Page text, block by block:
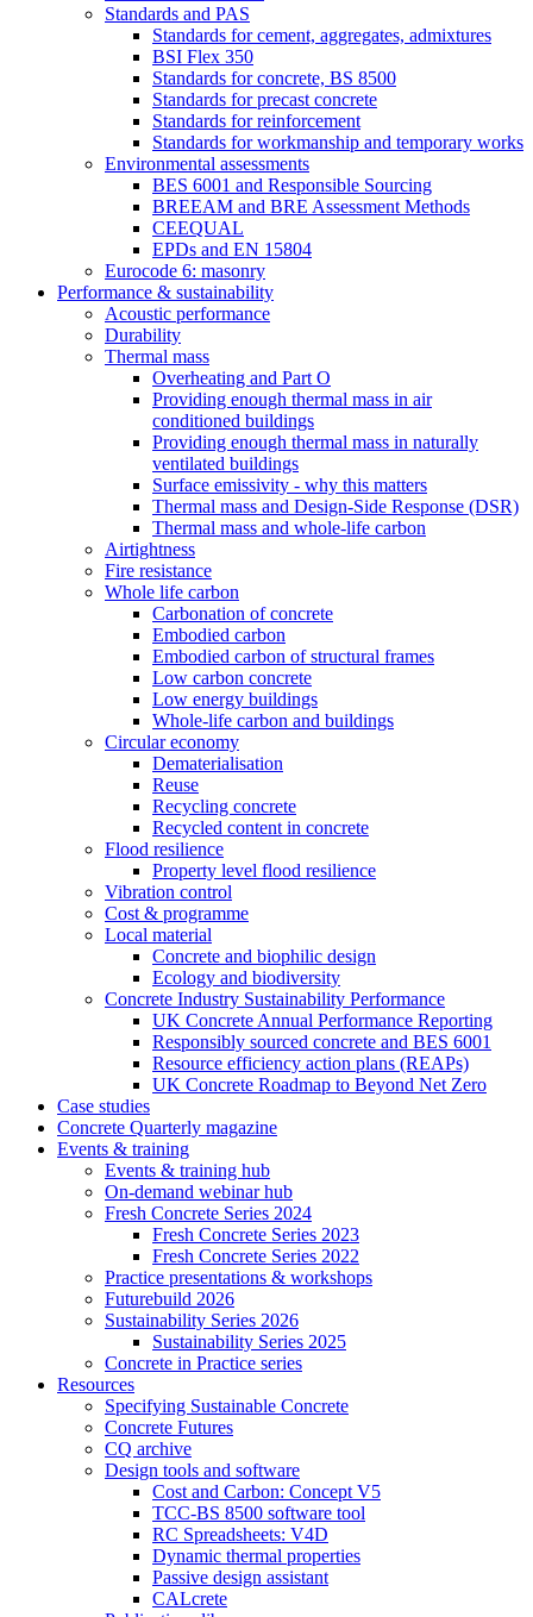
Standards and PAS
Standards for cement, aggregates, admixtures
BSI Flex 350
Standards for concrete, BS 8500
Standards for precast concrete
Standards for reinforcement
Standards for workmanship and temporary works
Environmental assessments
BES 6001 and Responsible Sourcing
BREEAM and BRE Assessment Methods
CEEQUAL
EPDs and EN 15804
Eurocode 6: masonry
Performance & sustainability
Acoustic performance
Durability
Thermal mass
Overheating and Part O
Providing enough thermal mass in air
conditioned buildings
Providing enough thermal mass in naturally
ventilated buildings
Surface emissivity - why this matters
Thermal mass and Design-Side Response (DSR)
Thermal mass and whole-life carbon
Airtightness
Fire resistance
Whole life carbon
Carbonation of concrete
Embodied carbon
Embodied carbon of structural frames
Low carbon concrete
Low energy buildings
Whole-life carbon and buildings
Circular economy
Dematerialisation
Reuse
Recycling concrete
Recycled content in concrete
Flood resilience
Property level flood resilience
Vibration control
Cost & programme
Local material
Concrete and biophilic design
Ecology and biodiversity
Concrete Industry Sustainability Performance
UK Concrete Annual Performance Reporting
Responsibly sourced concrete and BES 6001
Resource efficiency action plans (REAPs)
UK Concrete Roadmap to Beyond Net Zero
Case studies
Concrete Quarterly magazine
Events & training
Events & training hub
On-demand webinar hub
Fresh Concrete Series 2024
Fresh Concrete Series 2023
Fresh Concrete Series 2022
Practice presentations & workshops
Futurebuild 2026
Sustainability Series 2026
Sustainability Series 2025
Concrete in Practice series
Resources
Specifying Sustainable Concrete
Concrete Futures
CQ archive
Design tools and software
Cost and Carbon: Concept V5
TCC-BS 8500 software tool
RC Spreadsheets: V4D
Dynamic thermal properties
Passive design assistant
CALcrete